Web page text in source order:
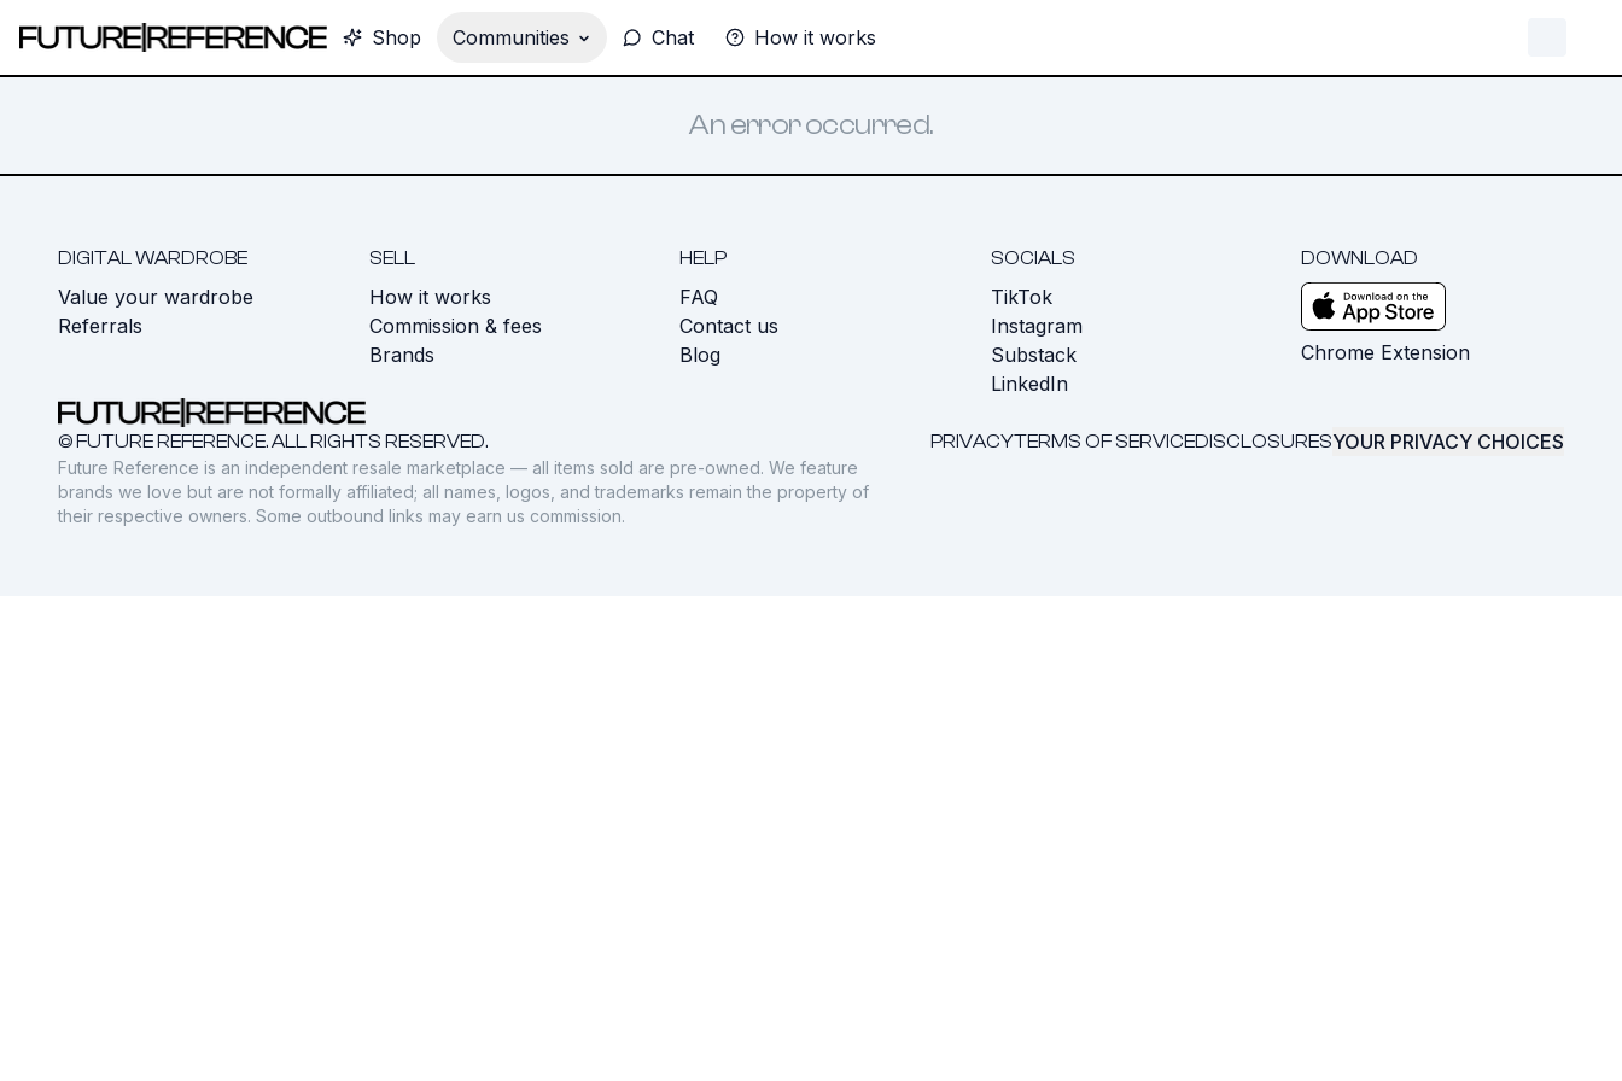
Shop Communities Chat How it works
An error occurred.
DIGITAL WARDROBE
Value your wardrobe
Referrals
SELL
How it works
Commission & fees
Brands
HELP
FAQ
Contact us
Blog
SOCIALS
TikTok
Instagram
Substack
LinkedIn
DOWNLOAD
Chrome Extension
© FUTURE REFERENCE. ALL RIGHTS RESERVED. PRIVACYTERMS OF SERVICEDISCLOSURESYOUR PRIVACY CHOICES
Future Reference is an independent resale marketplace — all items sold are pre-owned. We feature
brands we love but are not formally affiliated; all names, logos, and trademarks remain the property of
their respective owners. Some outbound links may earn us commission.